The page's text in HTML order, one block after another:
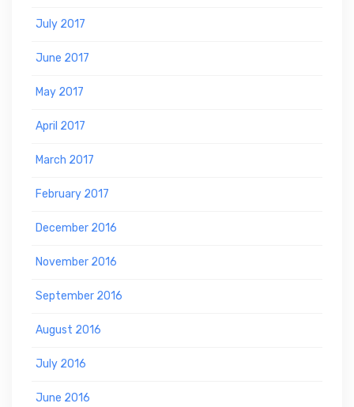
July 2017
June 2017
May 2017
April 2017
March 2017
February 2017
December 2016
November 2016
September 2016
August 2016
July 2016
June 2016